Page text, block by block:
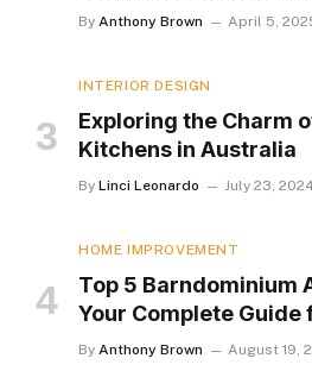
By Anthony Brown April 5,
INTERIOR DESIGN
Exploring the Charm
Kitchens in Australia
By Linci Leonardo July 23,
HOME IMPROVEMENT
Top 5 Barndominium
Your Complete Guide
By Anthony Brown August 19,